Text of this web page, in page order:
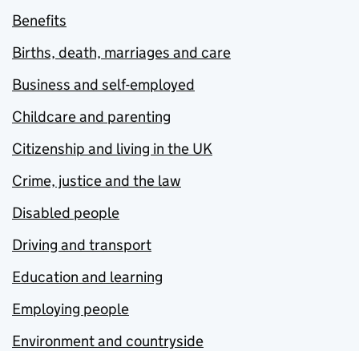
Benefits
Births, death, marriages and care
Business and self-employed
Childcare and parenting
Citizenship and living in the UK
Crime, justice and the law
Disabled people
Driving and transport
Education and learning
Employing people
Environment and countryside